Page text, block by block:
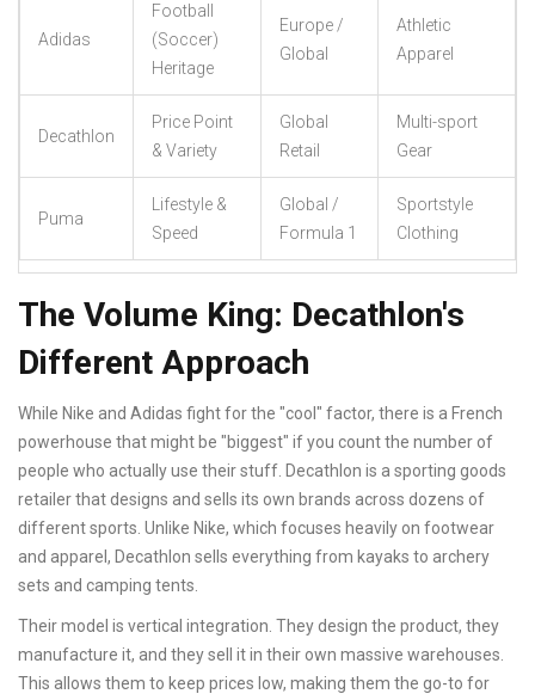
Adidas
Football
(Soccer)
Heritage
Europe /
Global
Athletic
Apparel
Decathlon
Price Point
& Variety
Global
Retail
Multi-sport
Gear
Puma
Lifestyle &
Speed
Global /
Formula 1
Sportstyle
Clothing
The Volume King: Decathlon's
Different Approach
While Nike and Adidas fight for the "cool" factor, there is a French
powerhouse that might be "biggest" if you count the number of
people who actually use their stuff. Decathlon is a sporting goods
retailer that designs and sells its own brands across dozens of
different sports . Unlike Nike, which focuses heavily on footwear
and apparel, Decathlon sells everything from kayaks to archery
sets and camping tents.
Their model is vertical integration. They design the product, they
manufacture it, and they sell it in their own massive warehouses.
This allows them to keep prices low, making them the go-to for